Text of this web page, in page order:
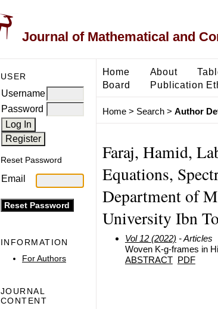
Journal of Mathematical and
USER
Username
Password
Reset Password
Email
INFORMATION
For Authors
JOURNAL
CONTENT
Home About
Board
Publication
Home> Search> Author
Faraj, Hamid,
Equations,
Department of
University Ibn
Vol 12 (2022) - Articles
Woven K-g-frames in
ABSTRACT PDF